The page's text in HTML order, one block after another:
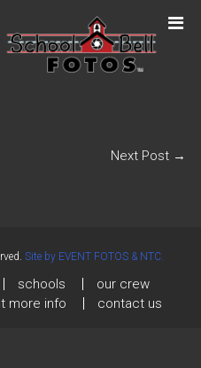
Next Post →
Site by EVENT FOTOS & NTC.
schools
our crew
more info contact us